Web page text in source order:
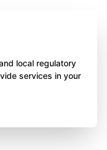
local regulatory
services in your